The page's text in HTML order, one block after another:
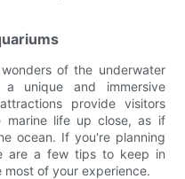
of the underwater
unique and immersive
provide visitors
marine life up close, as if
ocean. If you're planning
are a few tips to keep in
of your experience.